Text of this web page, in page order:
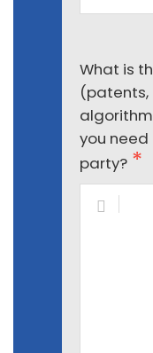
What is
(patents,
you
party?